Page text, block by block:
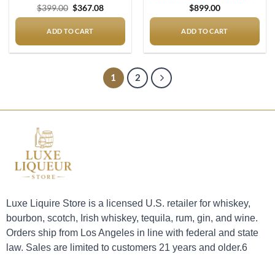
$399.00 Original
price
$399.00.
$367.08Current
price
ADD TO CART
$899.00
ADD TO CART
1 2
Luxe Liquire Store is a licensed U.S. retailer for whiskey,
bourbon, scotch, Irish whiskey, tequila, rum, gin, and wine.
Orders ship from Los Angeles in line with federal and state
law. Sales are limited to customers 21 years and older.6